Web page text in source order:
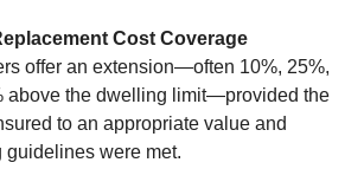
Cost Coverage
offer an extension—often 10%, 25%,
above the dwelling limit—provided the
to an appropriate value and
guidelines were met.